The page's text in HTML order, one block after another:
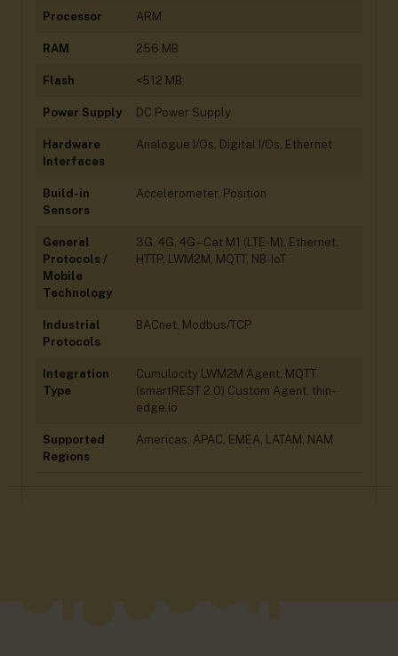
Processor ARM
RAM 256 MB
Flash <512 MB
Power Supply DC Power Supply
Hardware
Interfaces
Analogue I/Os, Digital I/Os, Ethernet
Build-in
Sensors
Accelerometer, Position
General
Protocols /
Mobile
Technology
3G, 4G, 4G – Cat M1 (LTE-M), Ethernet,
HTTP, LWM2M, MQTT, NB-IoT
Industrial
Protocols
BACnet, Modbus/TCP
Integration
Type
Cumulocity LWM2M Agent, MQTT
(smartREST 2.0) Custom Agent, thin-
edge.io
Supported
Regions
Americas, APAC, EMEA, LATAM, NAM